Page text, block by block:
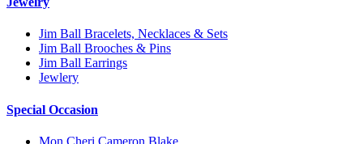
Jim Ball Bracelets, Necklaces & Sets
Jim Ball Brooches & Pins
Jim Ball Earrings
Jewlery
Special Occasion
Mon Cheri Cameron Blake